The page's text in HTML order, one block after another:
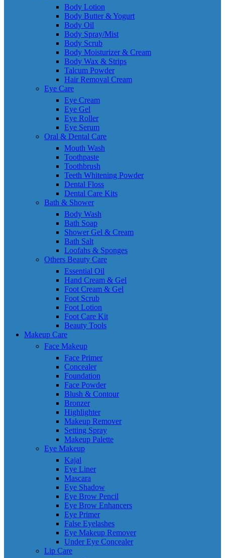
Body Lotion
Body Butter & Yogurt
Body Oil
Body Spray/Mist
Body Scrub
Body Moisturizer & Cream
Body Wax & Strips
Talcum Powder
Hair Removal Cream
Eye Care
Eye Cream
Eye Gel
Eye Roller
Eye Serum
Oral & Dental Care
Mouth Wash
Toothpaste
Toothbrush
Teeth Whitening Powder
Dental Floss
Dental Care Kits
Bath & Shower
Body Wash
Bath Soap
Shower Gel & Cream
Bath Salt
Loofahs & Sponges
Others Beauty Care
Essential Oil
Hand Cream & Gel
Foot Cream & Gel
Foot Scrub
Foot Lotion
Foot Care Kit
Beauty Tools
Makeup Care
Face Makeup
Face Primer
Concealer
Foundation
Face Powder
Blush & Contour
Bronzer
Highlighter
Makeup Remover
Setting Spray
Makeup Palette
Eye Makeup
Kajal
Eye Liner
Mascara
Eye Shadow
Eye Brow Pencil
Eye Brow Enhancers
Eye Primer
False Eyelashes
Eye Makeup Remover
Under Eye Concealer
Lip Care